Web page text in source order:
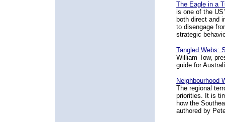
The Eagle in a
is one of the
both direct and
to disengage
strategic
Tangled Webs:
William Tow,
guide for
Neighbourhood
The regional
priorities. It is
how the
authored by